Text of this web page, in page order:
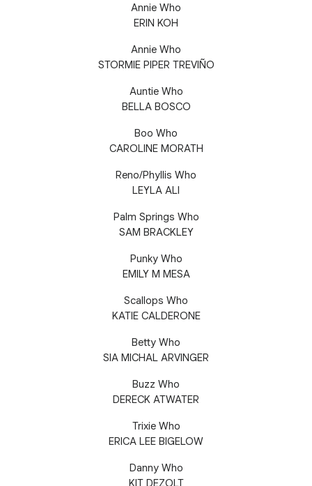
Annie Who
ERIN KOH
Annie Who
STORMIE PIPER TREVIÑO
Auntie Who
BELLA BOSCO
Boo Who
CAROLINE MORATH
Reno/Phyllis Who
LEYLA ALI
Palm Springs Who
SAM BRACKLEY
Punky Who
EMILY M MESA
Scallops Who
KATIE CALDERONE
Betty Who
SIA MICHAL ARVINGER
Buzz Who
DERECK ATWATER
Trixie Who
ERICA LEE BIGELOW
Danny Who
KIT DEZOLT